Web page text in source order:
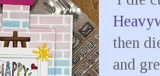
then
and